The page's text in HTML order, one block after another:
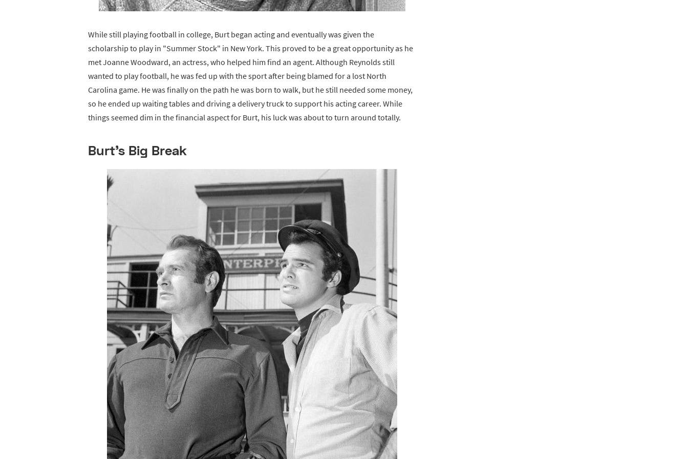
While still playing football in college, Burt began acting and eventually was given the
scholarship to play in "Summer Stock" in New York. This proved to be a great opportunity as he
met Joanne Woodward, an actress, who helped him find an agent. Although Reynolds still
wanted to play football, he was fed up with the sport after being blamed for a lost North
Carolina game. He was finally on the path he was born to walk, but he still needed some money,
so he ended up waiting tables and driving a delivery truck to support his acting career. While
things seemed dim in the financial aspect for Burt, his luck was about to turn around totally.
Burt's Big Break